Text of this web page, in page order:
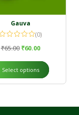
Gauva
(0)
₹65.00 ₹60.00
Select options